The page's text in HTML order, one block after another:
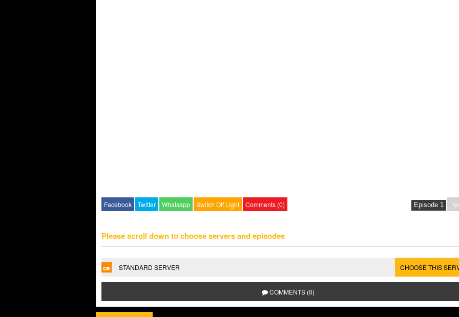
Facebook Twitter Whatsapp Switch Off Light Comments (0)
Please scroll down to choose servers and episodes
STANDARD SERVER CHOOSE THIS
COMMENTS (0)